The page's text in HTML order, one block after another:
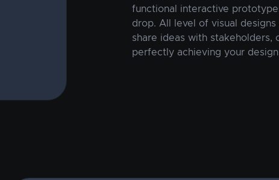
functional interactive
drop. All level of visual
share ideas with stakeholders,
perfectly achieving your